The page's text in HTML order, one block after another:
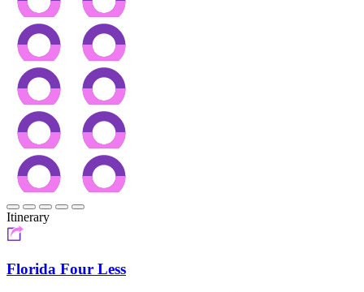
Itinerary
Florida Four Less